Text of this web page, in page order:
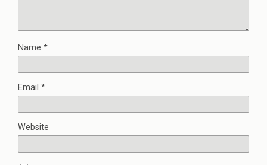
Name *
Email *
Website